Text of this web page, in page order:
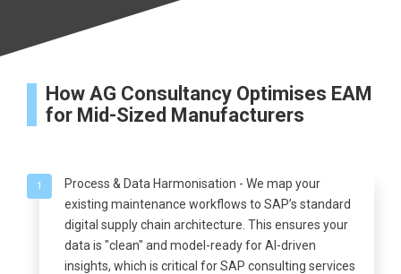
How AG Consultancy Optimises EAM
for Mid-Sized Manufacturers
1
Process & Data Harmonisation - We map your
existing maintenance workflows to SAP’s standard
digital supply chain architecture. This ensures your
data is "clean" and model-ready for AI-driven
insights, which is critical for SAP consulting services